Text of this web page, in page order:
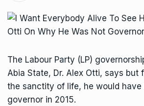
The Labour Party (LP)
Abia State, Dr. Alex Otti, says but
the sanctity of life, he would have
governor in 2015.